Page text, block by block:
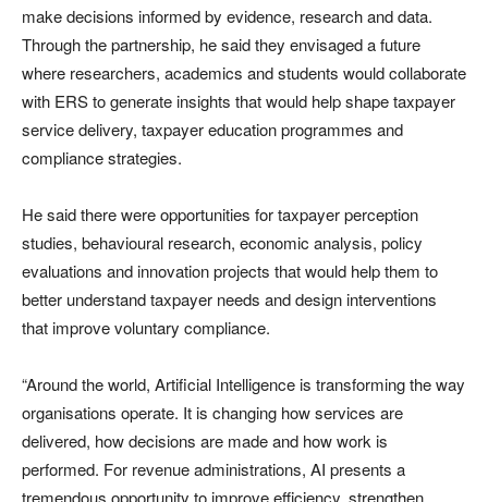
make decisions informed by evidence, research and data.
Through the partnership, he said they envisaged a future
where researchers, academics and students would collaborate
with ERS to generate insights that would help shape taxpayer
service delivery, taxpayer education programmes and
compliance strategies.
He said there were opportunities for taxpayer perception
studies, behavioural research, economic analysis, policy
evaluations and innovation projects that would help them to
better understand taxpayer needs and design interventions
that improve voluntary compliance.
“Around the world, Artificial Intelligence is transforming the way
organisations operate. It is changing how services are
delivered, how decisions are made and how work is
performed. For revenue administrations, AI presents a
tremendous opportunity to improve efficiency, strengthen